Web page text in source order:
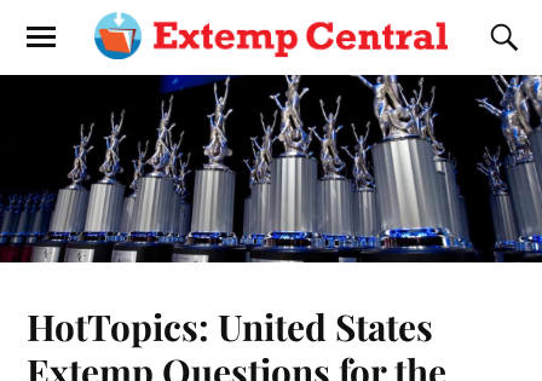
HotTopics: United States
Extemp Questions for the